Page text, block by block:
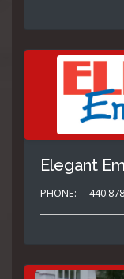
Elegant
PHONE: